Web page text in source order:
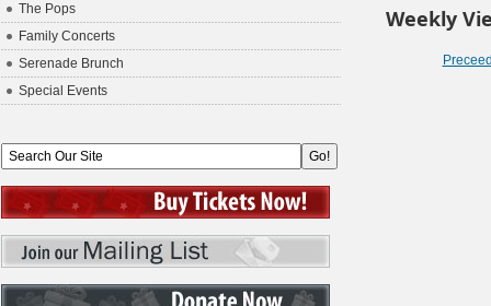
Weekly
The Pops
Family Concerts
Serenade Brunch
Special Events